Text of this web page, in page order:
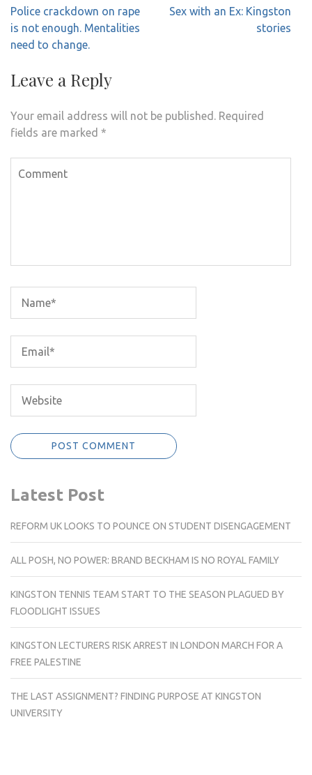
Post
navigation
Police crackdown on rape
is not enough. Mentalities
need to change.
Sex with an Ex: Kingston
stories
Leave a Reply
Your email address will not be published. Required
fields are marked *
Latest Post
REFORM UK LOOKS TO POUNCE ON STUDENT DISENGAGEMENT
ALL POSH, NO POWER: BRAND BECKHAM IS NO ROYAL FAMILY
KINGSTON TENNIS TEAM START TO THE SEASON PLAGUED BY
FLOODLIGHT ISSUES
KINGSTON LECTURERS RISK ARREST IN LONDON MARCH FOR A
FREE PALESTINE
THE LAST ASSIGNMENT? FINDING PURPOSE AT KINGSTON
UNIVERSITY